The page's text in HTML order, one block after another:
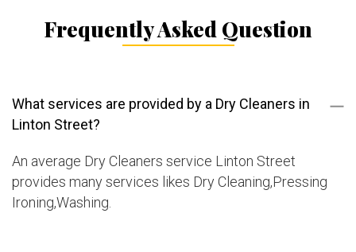
Frequently Asked Question
What services are provided by a Dry Cleaners in
Linton Street?
An average Dry Cleaners service Linton Street
provides many services likes Dry Cleaning,Pressing
Ironing,Washing.